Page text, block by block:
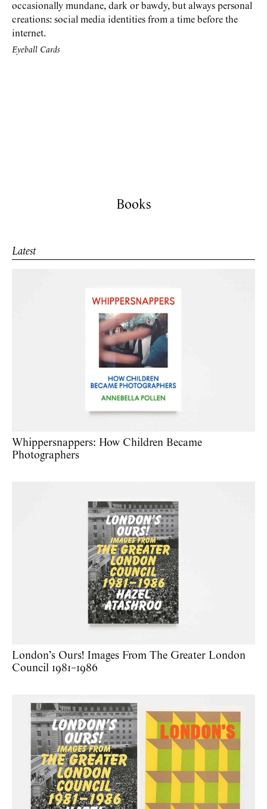
occasionally mundane, dark or bawdy, but always personal
creations: social media identities from a time before the
internet.
Eyeball Cards
Books
Latest
Whippersnappers: How Children Became
Photographers
London’s Ours! Images From The Greater London
Council 1981–1986